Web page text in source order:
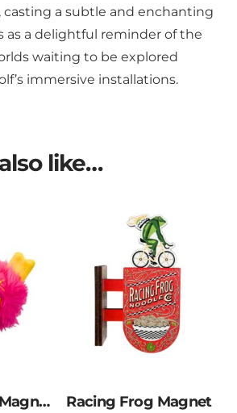
casting a subtle and enchanting
as a delightful reminder of the
waiting to be explored
immersive installations.
like…
Snaggy Plush Magnet Racing Frog Magnet